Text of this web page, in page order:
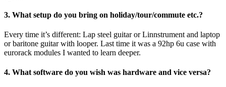
3. What setup do you bring on holiday/tour/commute etc.?
Every time it’s different: Lap steel guitar or Linnstrument and laptop
or baritone guitar with looper. Last time it was a 92hp 6u case with
eurorack modules I wanted to learn deeper.
4. What software do you wish was hardware and vice versa?